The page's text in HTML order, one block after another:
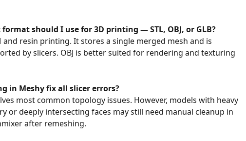
should I use for 3D printing — STL, OBJ, or GLB?
and resin printing. It stores a single merged mesh and is
by slicers. OBJ is better suited for rendering and texturing
in Meshy fix all slicer errors?
most common topology issues. However, models with heavy
or deeply intersecting faces may still need manual cleanup in
after remeshing.